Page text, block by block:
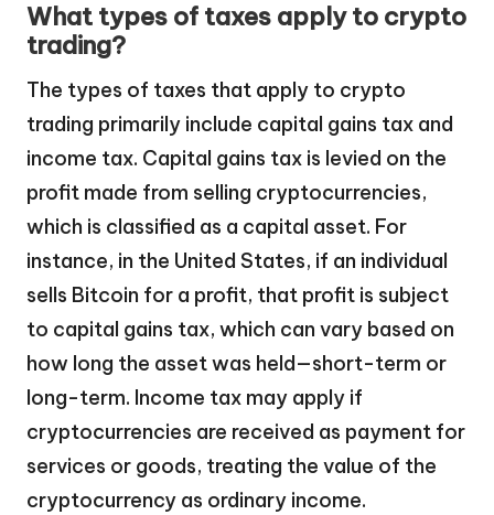
What types of taxes apply to crypto
trading?
The types of taxes that apply to crypto
trading primarily include capital gains tax and
income tax. Capital gains tax is levied on the
profit made from selling cryptocurrencies,
which is classified as a capital asset. For
instance, in the United States, if an individual
sells Bitcoin for a profit, that profit is subject
to capital gains tax, which can vary based on
how long the asset was held—short-term or
long-term. Income tax may apply if
cryptocurrencies are received as payment for
services or goods, treating the value of the
cryptocurrency as ordinary income.